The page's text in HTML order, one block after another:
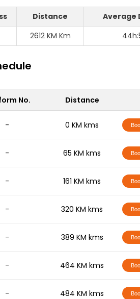
Distance
Average
2612 KM Km
No. Distance
- 0 KM kms
- 65 KM kms
- 161 KM kms
- 320 KM kms
- 389 KM kms
- 464 KM kms
- 484 KM kms